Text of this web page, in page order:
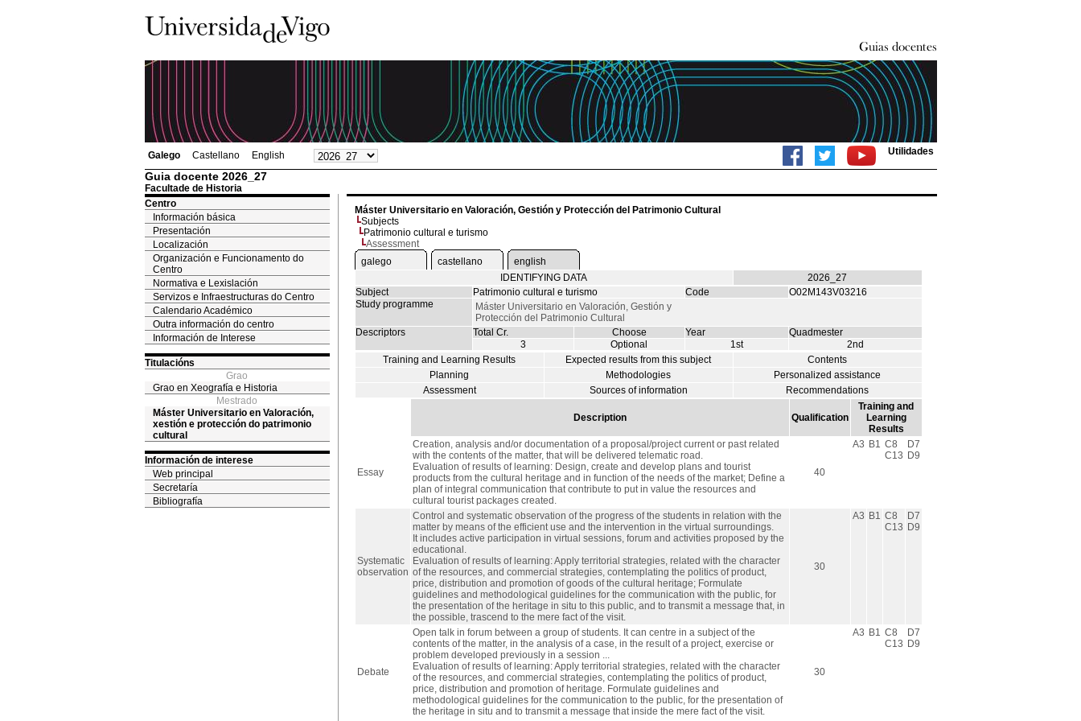
Galego Castellano English Utilidades
Guia docente 2026_27
Facultade de Historia
Centro
Información básica
Presentación
Localización
Organización e Funcionamento do
Centro
Normativa e Lexislación
Servizos e Infraestructuras do Centro
Calendario Académico
Outra información do centro
Información de Interese
Titulacións
Grao
Grao en Xeografía e Historia
Mestrado
Máster Universitario en Valoración,
xestión e protección do patrimonio
cultural
Información de interese
Web principal
Secretaría
Bibliografía
Máster Universitario en Valoración, Gestión y Protección del Patrimonio Cultural
Subjects
Patrimonio cultural e turismo
Assessment
galego
castellano
english
IDENTIFYING DATA
2026_27
Subject
Patrimonio cultural e turismo Code
O02M143V03216
Study programme
Máster Universitario en Valoración, Gestión y
Protección del Patrimonio Cultural
Descriptors
Total Cr. Choose Year
Quadmester
3
Optional 1st
2nd
Training and Learning Results
Expected results from this subject
Contents
Planning
Methodologies
Personalized assistance
Assessment
Sources of information Recommendations
Description Qualification
Training and
Learning
Results
Essay
Creation, analysis and/or documentation of a proposal/project current or past related
with the contents of the matter, that will be delivered telematic road.
Evaluation of results of learning: Design, create and develop plans and tourist
products from the cultural heritage and in function of the needs of the market; Define a
plan of integral communication that contribute to put in value the resources and
cultural tourist packages created.
40
A3 B1 C8
C13
D7
D9
Systematic
observation
Control and systematic observation of the progress of the students in relation with the
matter by means of the efficient use and the intervention in the virtual surroundings.
It includes active participation in virtual sessions, forum and activities proposed by the
educational.
Evaluation of results of learning: Apply territorial strategies, related with the character
of the resources, and commercial strategies, contemplating the politics of product,
price, distribution and promotion of goods of the cultural heritage; Formulate
guidelines and methodological guidelines for the communication with the public, for
the presentation of the heritage in situ to this public, and to transmit a message that, in
the possible, trascend to the mere fact of the visit.
30
A3 B1 C8
C13
D7
D9
Debate
Open talk in forum between a group of students. It can centre in a subject of the
contents of the matter, in the analysis of a case, in the result of a project, exercise or
problem developed previously in a session ...
Evaluation of results of learning: Apply territorial strategies, related with the character
of the resources, and commercial strategies, contemplating the politics of product,
price, distribution and promotion of heritage. Formulate guidelines and
methodological guidelines for the communication to the public, for the presentation of
the heritage in situ and to transmit a message that inside the mere fact of the visit.
30
A3 B1 C8
C13
D7
D9